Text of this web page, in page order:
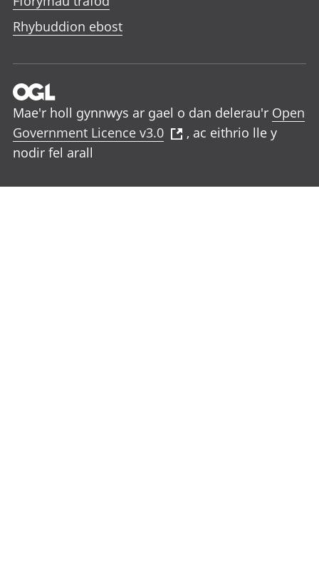
Rhybuddion ebost
Mae'r holl gynnwys ar gael o dan delerau'r Open
Government Licence v3.0
, ac eithrio lle y
nodir fel arall